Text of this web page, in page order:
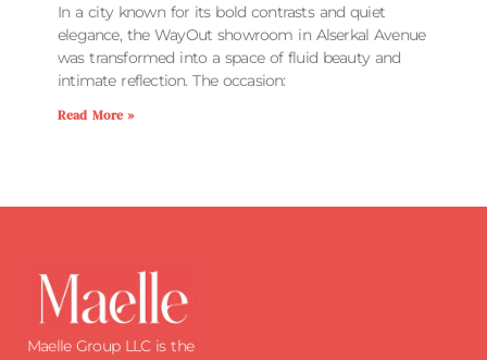
In a city known for its bold contrasts and quiet
elegance, the WayOut showroom in Alserkal Avenue
was transformed into a space of fluid beauty and
intimate reflection. The occasion:
Read More »
Maelle Group LLC is the